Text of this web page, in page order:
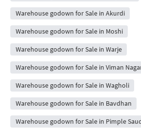
Warehouse godown for Sale in Akurdi
Warehouse godown for Sale in Moshi
Warehouse godown for Sale in Warje
Warehouse godown for Sale in Viman
Warehouse godown for Sale in Wagholi
Warehouse godown for Sale in Bavdhan
Warehouse godown for Sale in Pimple